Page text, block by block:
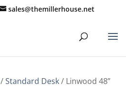
sales@themillerhouse.net
/Standard Desk/ Linwood 48”